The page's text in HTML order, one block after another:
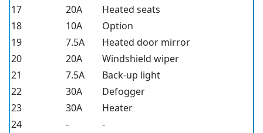
17
20A
Heated seats
18
10A
Option
19
7.5A
Heated door mirror
20
20A
Windshield wiper
21
7.5A
Back-up light
22
30A
Defogger
23
30A
Heater
24
-
-